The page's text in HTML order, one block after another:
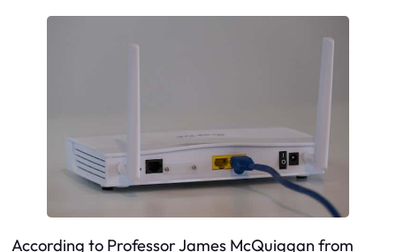
According to Professor James McQuiggan from